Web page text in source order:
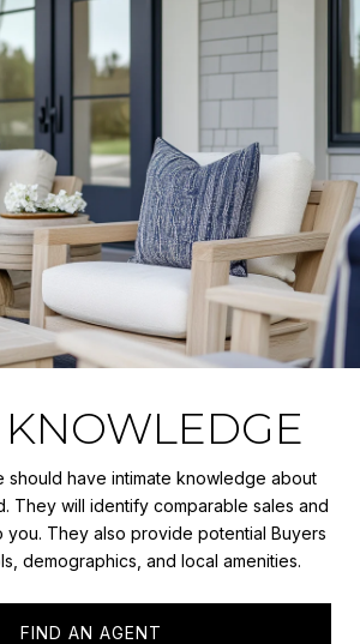
KNOWLEDGE
should have intimate knowledge about
They will identify comparable sales and
you. They also provide potential Buyers
demographics, and local amenities.
FIND AN AGENT